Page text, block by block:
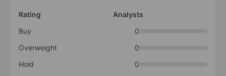
Rating
Analysts
Buy
0
Overweight
0
Hold
0